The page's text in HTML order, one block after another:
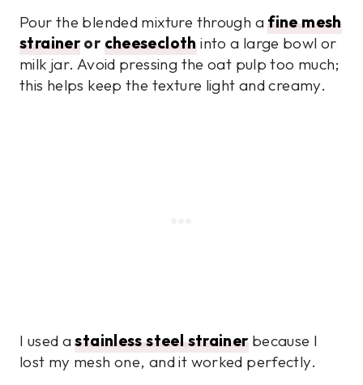
Pour the blended mixture through afine mesh
strainerorcheeseclothinto a large bowl or
milk jar. Avoid pressing the oat pulp too much;
this helps keep the texture light and creamy.
I used astainless steel strainerbecause I
lost my mesh one, and it worked perfectly.